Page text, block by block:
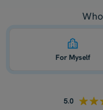
For Myself